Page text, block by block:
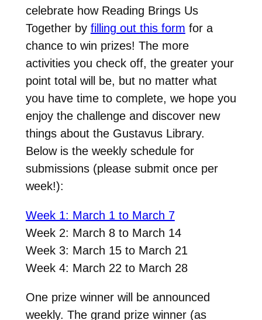
celebrate how Reading Brings Us
Together by filling out this form for a
chance to win prizes! The more
activities you check off, the greater your
point total will be, but no matter what
you have time to complete, we hope you
enjoy the challenge and discover new
things about the Gustavus Library.
Below is the weekly schedule for
submissions (please submit once per
week!):
Week 1: March 1 to March 7
Week 2: March 8 to March 14
Week 3: March 15 to March 21
Week 4: March 22 to March 28
One prize winner will be announced
weekly. The grand prize winner (as